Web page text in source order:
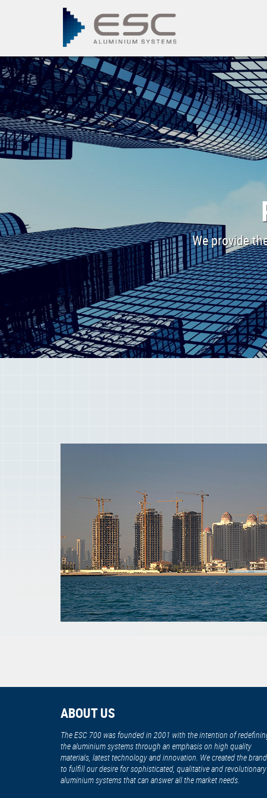
We provide
View Project
ABOUT US
The ESC 700 was founded in 2001 with the intention of
the aluminium systems through an emphasis on high quality
materials, latest technology and innovation. We created the brand
to fulfill our desire for sophisticated, qualitative and revolutionary
aluminium systems that can answer all the market needs.